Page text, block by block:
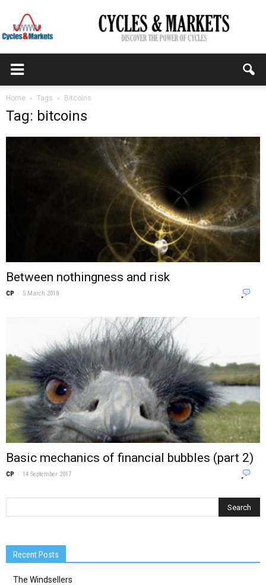
MARKETS
Home Tags Bitcoins
Tag: bitcoins
Between nothingness and risk
CP - 5 March 2018
Basic mechanics of financial bubbles (part 2)
CP - 14 September 2017
Recent Posts
The Windsellers